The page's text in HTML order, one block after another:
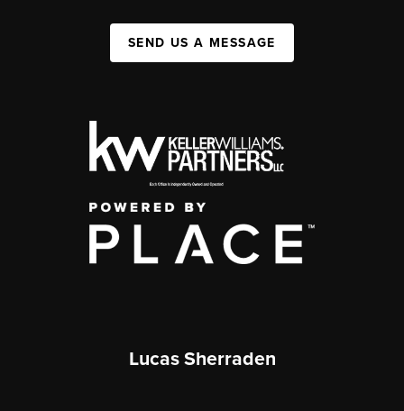
SEND US A MESSAGE
Lucas Sherraden